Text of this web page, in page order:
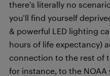
there’s literally no
you’ll find yourself
& powerful LED lighting
hours of life expectancy)
connection to the rest of
for instance, to the